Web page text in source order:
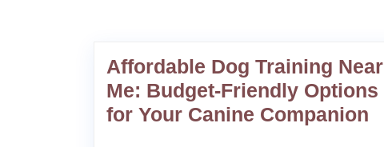
Affordable Dog Training Near
Me: Budget-Friendly Options
for Your Canine Companion